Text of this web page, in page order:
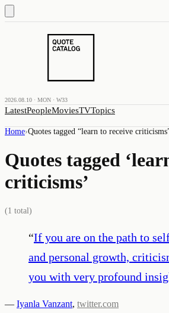
2026.08.10 · MON · W33
LatestPeopleMoviesTVTopics
Home›Quotes tagged “learn to receive criticisms
Quotes tagged ‘
criticisms’
(1 total)
“If you are on the path to
and personal growth,
you with very profound
— Iyanla Vanzant, twitter.com